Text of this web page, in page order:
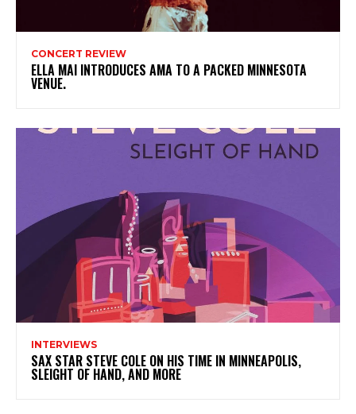
CONCERT REVIEW
ELLA MAI INTRODUCES AMA TO A PACKED MINNESOTA
VENUE.
INTERVIEWS
SAX STAR STEVE COLE ON HIS TIME IN MINNEAPOLIS,
SLEIGHT OF HAND, AND MORE